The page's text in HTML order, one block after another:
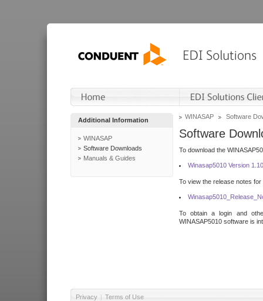
Additional Information
WINASAP
Software Downloads
Manuals & Guides
WINASAP Software
Software
To download the
Winasap5010 Version
To view the release notes
To obtain a login and
WINASAP5010 software is
Privacy | Terms of Use